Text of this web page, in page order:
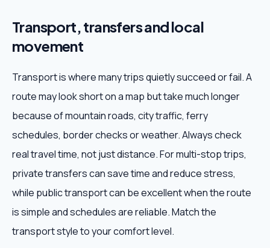
Transport, transfers and local
movement
Transport is where many trips quietly succeed or fail. A
route may look short on a map but take much longer
because of mountain roads, city traffic, ferry
schedules, border checks or weather. Always check
real travel time, not just distance. For multi-stop trips,
private transfers can save time and reduce stress,
while public transport can be excellent when the route
is simple and schedules are reliable. Match the
transport style to your comfort level.